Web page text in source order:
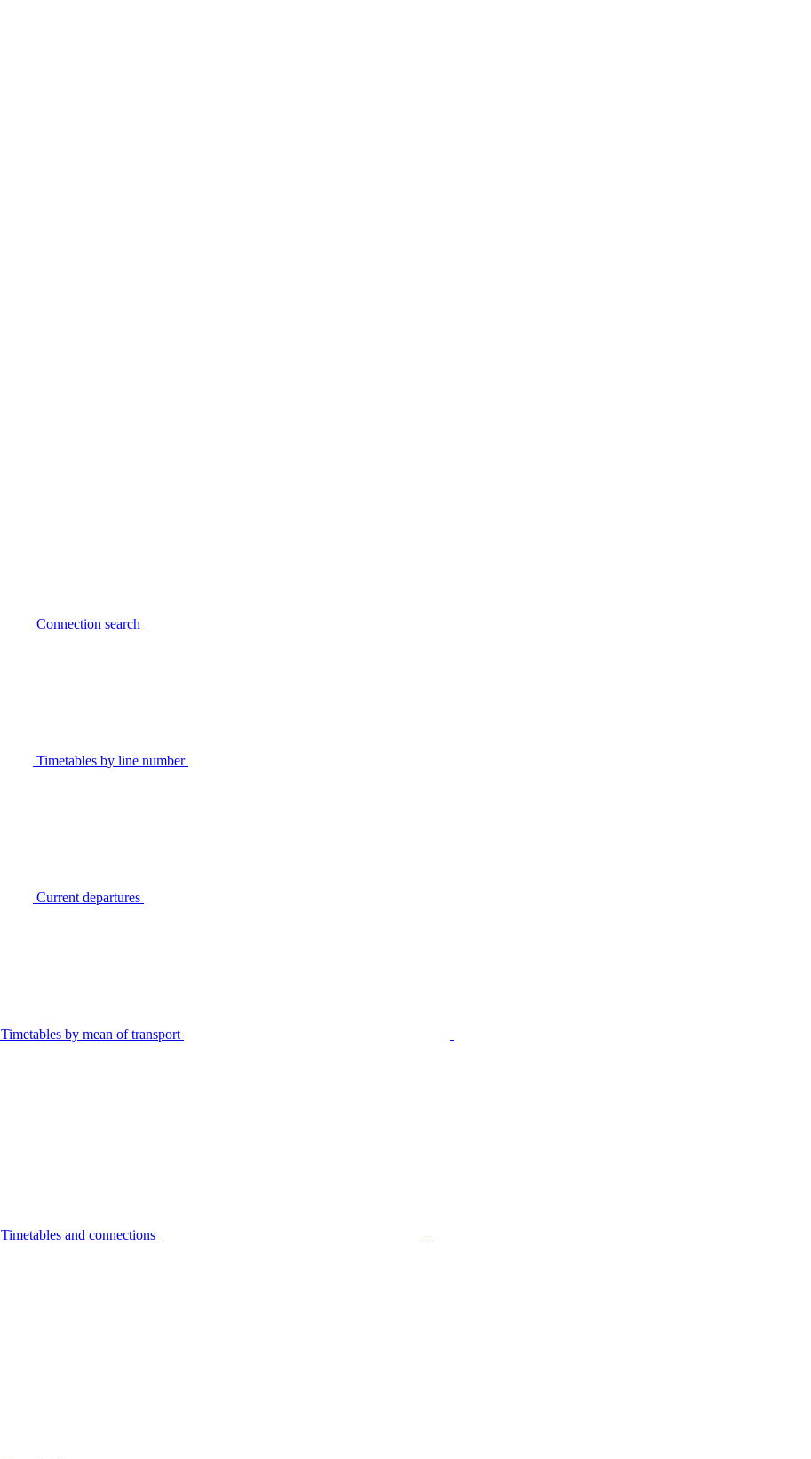
Connection search
Timetables by line number
Current departures
Timetables by mean of transport
Timetables and connections